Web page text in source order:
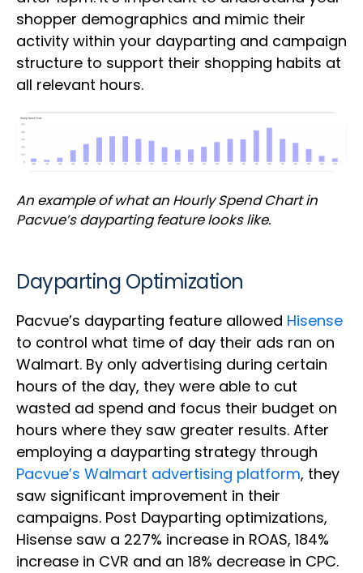
shopper demographics and mimic their
activity within your dayparting and campaign
structure to support their shopping habits at
all relevant hours.
An example of what an Hourly Spend Chart in
Pacvue’s dayparting feature looks like.
Dayparting Optimization
Pacvue’s dayparting feature allowed Hisense
to control what time of day their ads ran on
Walmart. By only advertising during certain
hours of the day, they were able to cut
wasted ad spend and focus their budget on
hours where they saw greater results. After
employing a dayparting strategy through
Pacvue’s Walmart advertising platform, they
saw significant improvement in their
campaigns. Post Dayparting optimizations,
Hisense saw a 227% increase in ROAS, 184%
increase in CVR and an 18% decrease in CPC.